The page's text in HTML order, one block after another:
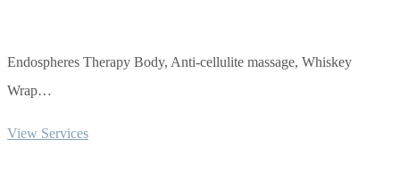
Endospheres Therapy Body, Anti-cellulite massage, Whiskey
Wrap…
View Services